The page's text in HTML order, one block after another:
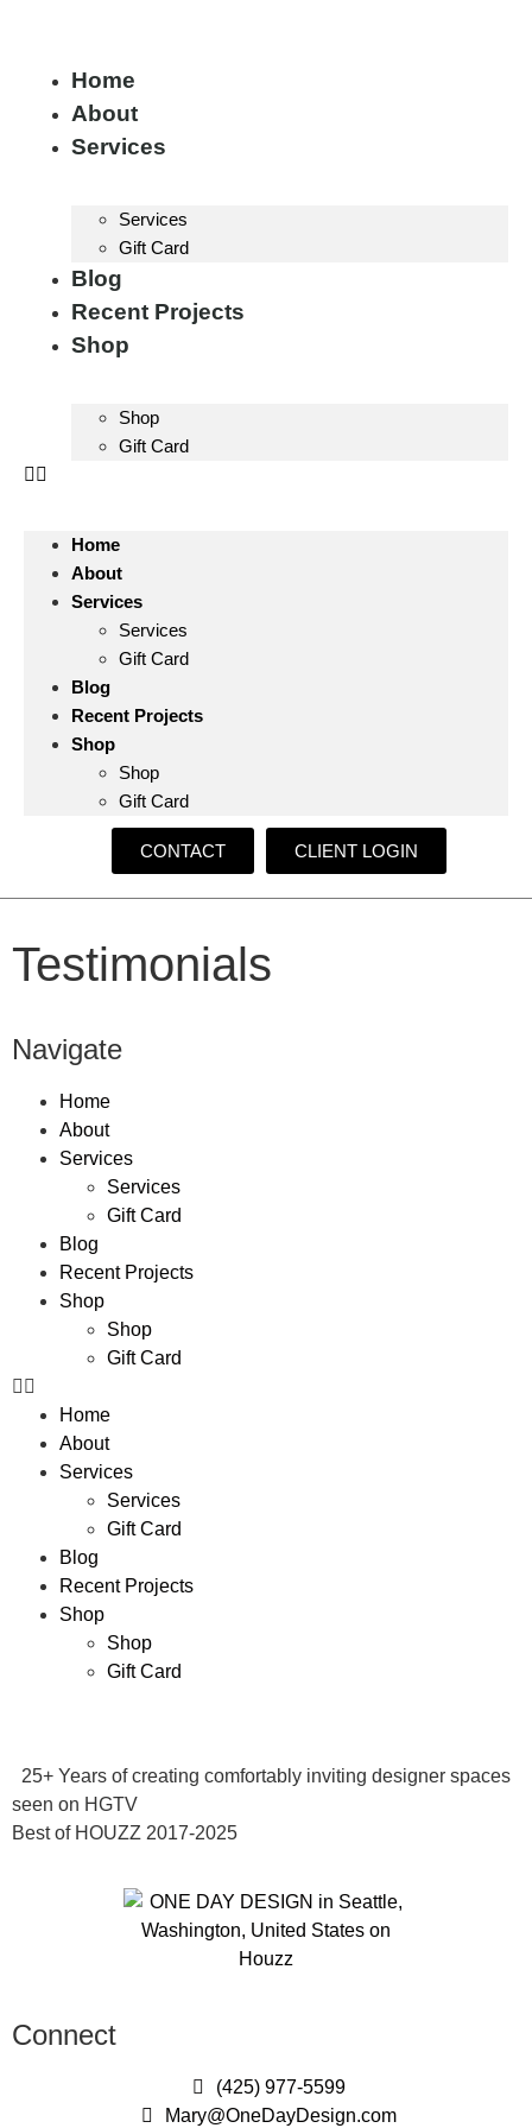
Home
About
Services
Services
Gift Card
Blog
Recent Projects
Shop
Shop
Gift Card
Home
About
Services
Services
Gift Card
Blog
Recent Projects
Shop
Shop
Gift Card
CONTACT CLIENT LOGIN
Testimonials
Navigate
Home
About
Services
Services
Gift Card
Blog
Recent Projects
Shop
Shop
Gift Card
Home
About
Services
Services
Gift Card
Blog
Recent Projects
Shop
Shop
Gift Card
25+ Years of creating comfortably inviting designer spaces
seen on HGTV
Best of HOUZZ 2017-2025
Connect
(425) 977-5599
Mary@OneDayDesign.com